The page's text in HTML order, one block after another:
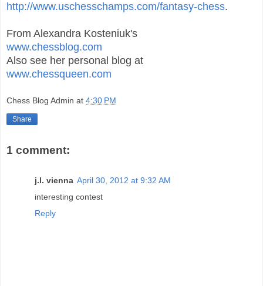
http://www.uschesschamps.com/fantasy-chess.
From Alexandra Kosteniuk's
www.chessblog.com
Also see her personal blog at
www.chessqueen.com
Chess Blog Admin at 4:30 PM
Share
1 comment:
j.l. vienna April 30, 2012 at 9:32 AM
interesting contest
Reply